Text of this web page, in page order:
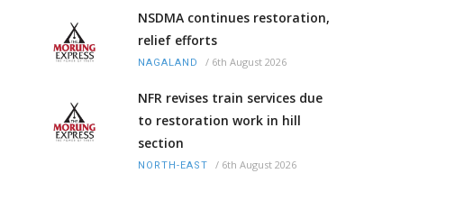
NSDMA continues restoration,
relief efforts
NAGALAND / 6th August 2026
NFR revises train services due
to restoration work in hill
section
NORTH-EAST / 6th August 2026